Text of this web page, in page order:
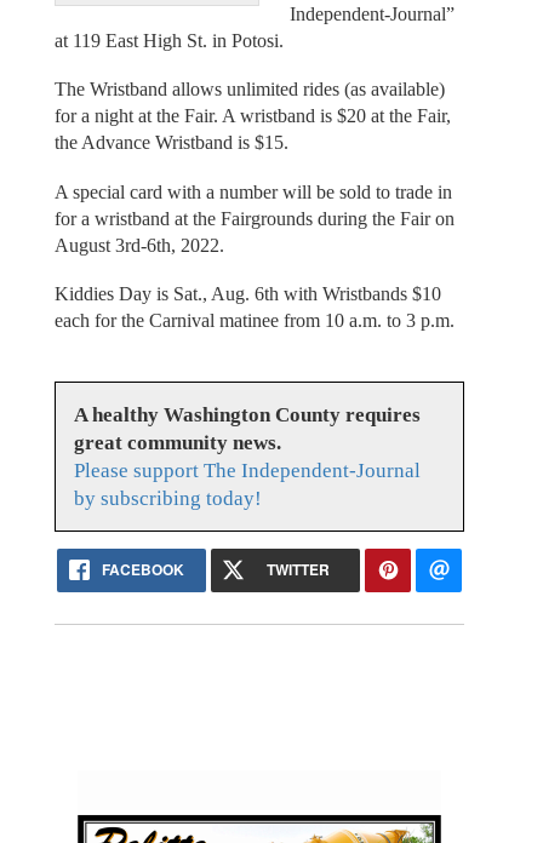
Independent-Journal”
at 119 East High St. in Potosi.
The Wristband allows unlimited rides (as available)
for a night at the Fair. A wristband is $20 at the Fair,
the Advance Wristband is $15.
A special card with a number will be sold to trade in
for a wristband at the Fairgrounds during the Fair on
August 3rd-6th, 2022.
Kiddies Day is Sat., Aug. 6th with Wristbands $10
each for the Carnival matinee from 10 a.m. to 3 p.m.
A healthy Washington County requires
great community news.
Please support The Independent-Journal
by subscribing today!
FACEBOOK TWITTER